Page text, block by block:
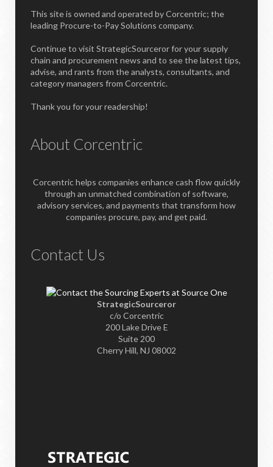
This site is owned and operated by Corcentric; the
leading Procure-to-Pay Solutions company.
Continue to visit StrategicSourceror for your supply
chain and procurement news and to see the latest tips,
advise, and rants from the analysts, consultants, and
category managers from Corcentric.
Thank you for your readership!
About Corcentric
Corcentric helps companies enhance cash flow quickly
through an unmatched combination of software,
advisory services, and payments that transform how
companies procure, pay, and get paid.
Contact Us
StrategicSourceror
c/o Corcentric
200 Lake Drive E
Suite 200
Cherry Hill, NJ 08002